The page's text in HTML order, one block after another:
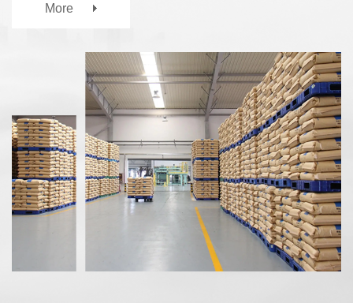
More